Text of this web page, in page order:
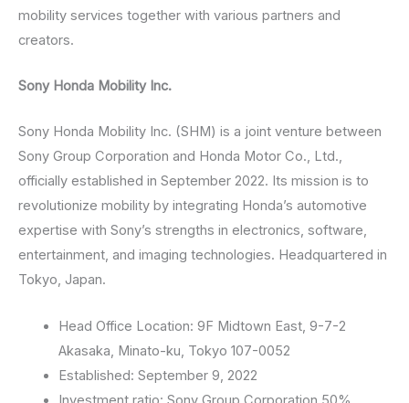
mobility services together with various partners and
creators.
Sony Honda Mobility Inc.
Sony Honda Mobility Inc. (SHM) is a joint venture between
Sony Group Corporation and Honda Motor Co., Ltd.,
officially established in September 2022. Its mission is to
revolutionize mobility by integrating Honda’s automotive
expertise with Sony’s strengths in electronics, software,
entertainment, and imaging technologies. Headquartered in
Tokyo, Japan.
Head Office Location: 9F Midtown East, 9-7-2
Akasaka, Minato-ku, Tokyo 107-0052
Established: September 9, 2022